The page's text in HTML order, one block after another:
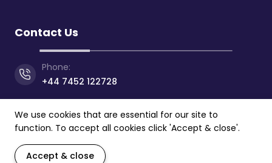
Contact Us
Phone:
+44 7452 122728
info@mpeslearning.com
Address:
24 Athol Street, Douglas,
We use cookies that are essential for our site to
function. To accept all cookies click 'Accept & close'.
Accept & close